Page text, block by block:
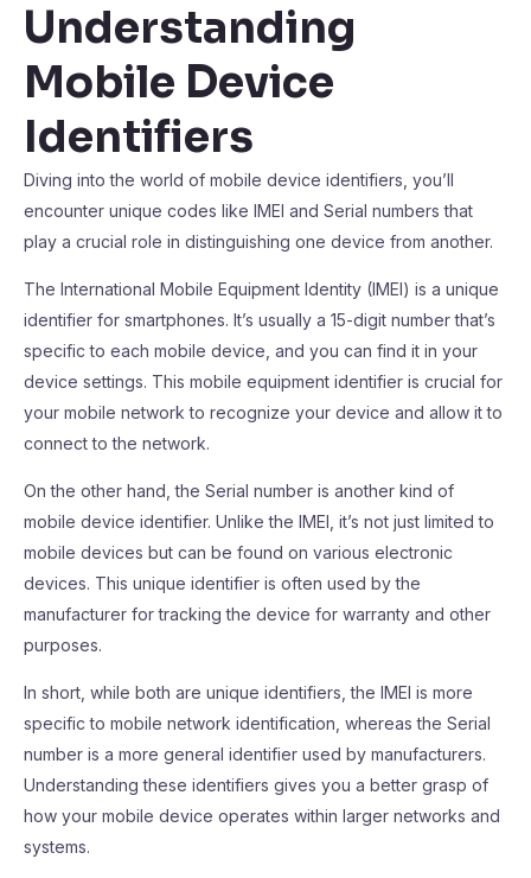
Understanding
Mobile Device
Identifiers
Diving into the world of mobile device identifiers, you’ll
encounter unique codes like IMEI and Serial numbers that
play a crucial role in distinguishing one device from another.
The International Mobile Equipment Identity (IMEI) is a unique
identifier for smartphones. It’s usually a 15-digit number that’s
specific to each mobile device, and you can find it in your
device settings. This mobile equipment identifier is crucial for
your mobile network to recognize your device and allow it to
connect to the network.
On the other hand, the Serial number is another kind of
mobile device identifier. Unlike the IMEI, it’s not just limited to
mobile devices but can be found on various electronic
devices. This unique identifier is often used by the
manufacturer for tracking the device for warranty and other
purposes.
In short, while both are unique identifiers, the IMEI is more
specific to mobile network identification, whereas the Serial
number is a more general identifier used by manufacturers.
Understanding these identifiers gives you a better grasp of
how your mobile device operates within larger networks and
systems.